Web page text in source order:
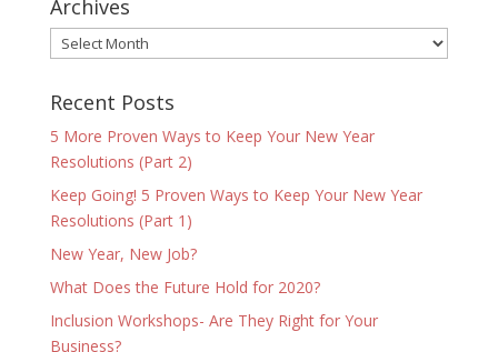
Archives
Archives
Recent Posts
5 More Proven Ways to Keep Your New Year
Resolutions (Part 2)
Keep Going! 5 Proven Ways to Keep Your New Year
Resolutions (Part 1)
New Year, New Job?
What Does the Future Hold for 2020?
Inclusion Workshops- Are They Right for Your
Business?